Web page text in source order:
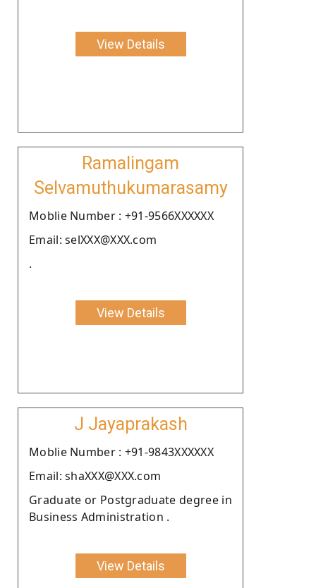
View Details
Ramalingam
Selvamuthukumarasamy
Moblie Number : +91-9566XXXXXX
Email: selXXX@XXX.com
.
View Details
J Jayaprakash
Moblie Number : +91-9843XXXXXX
Email: shaXXX@XXX.com
Graduate or Postgraduate degree in
Business Administration .
View Details